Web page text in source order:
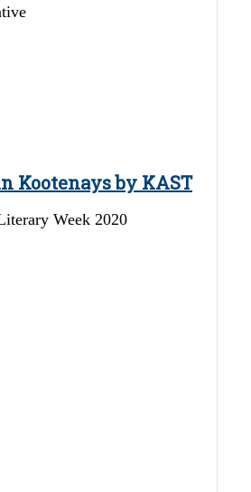
Kootenays by KAST
Week 2020